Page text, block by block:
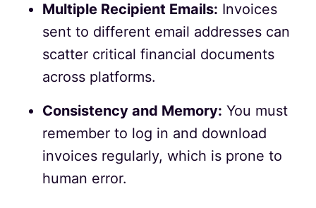
Multiple Recipient Emails: Invoices
sent to different email addresses can
scatter critical financial documents
across platforms.
Consistency and Memory: You must
remember to log in and download
invoices regularly, which is prone to
human error.